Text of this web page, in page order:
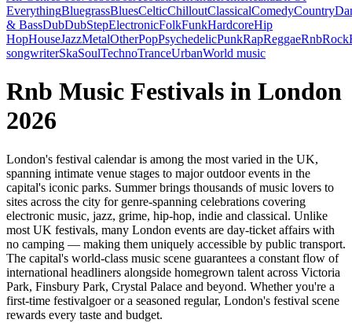
EverythingBluegrassBluesCelticChilloutClassicalComedyCountry
& BassDubDubStepElectronicFolkFunkHardcoreHip
HopHouseJazzMetalOtherPopPsychedelicPunkRapReggaeRnbRock
songwriterSkaSoulTechnoTranceUrbanWorld music
Rnb Music Festivals in London
2026
London's festival calendar is among the most varied in the UK,
spanning intimate venue stages to major outdoor events in the
capital's iconic parks. Summer brings thousands of music lovers to
sites across the city for genre-spanning celebrations covering
electronic music, jazz, grime, hip-hop, indie and classical. Unlike
most UK festivals, many London events are day-ticket affairs with
no camping — making them uniquely accessible by public transport.
The capital's world-class music scene guarantees a constant flow of
international headliners alongside homegrown talent across Victoria
Park, Finsbury Park, Crystal Palace and beyond. Whether you're a
first-time festivalgoer or a seasoned regular, London's festival scene
rewards every taste and budget.